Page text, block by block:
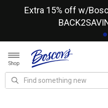
Extra 15% off w/
Shop